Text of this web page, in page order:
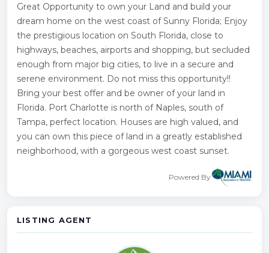
Great Opportunity to own your Land and build your
dream home on the west coast of Sunny Florida; Enjoy
the prestigious location on South Florida, close to
highways, beaches, airports and shopping, but secluded
enough from major big cities, to live in a secure and
serene environment. Do not miss this opportunity!!
Bring your best offer and be owner of your land in
Florida. Port Charlotte is north of Naples, south of
Tampa, perfect location. Houses are high valued, and
you can own this piece of land in a greatly established
neighborhood, with a gorgeous west coast sunset.
Powered By
LISTING AGENT